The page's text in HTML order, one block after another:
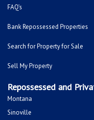
FAQ's
Bank Repossessed Properties
Search for Property for Sale
Sell My Property
Repossessed and
Montana
Sinoville